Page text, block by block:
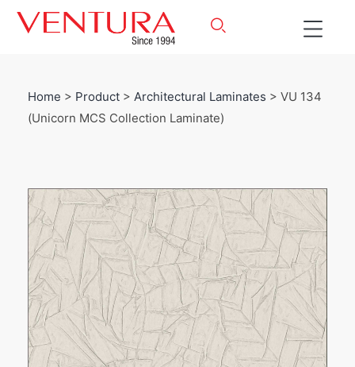
Home > Product > Architectural Laminates > VU 134
(Unicorn MCS Collection Laminate)